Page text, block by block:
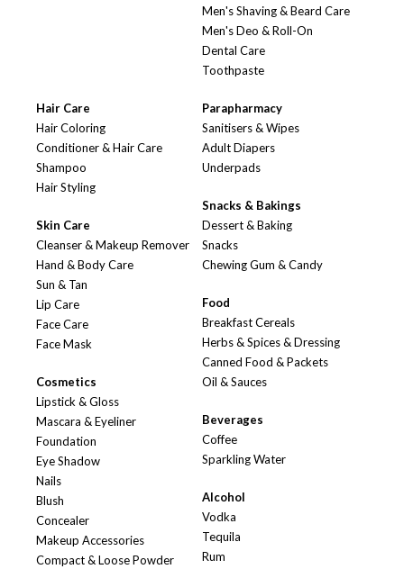
Men's Shaving & Beard Care
Men's Deo & Roll-On
Dental Care
Toothpaste
Hair Care
Hair Coloring
Conditioner & Hair Care
Shampoo
Hair Styling
Skin Care
Cleanser & Makeup Remover
Hand & Body Care
Sun & Tan
Lip Care
Face Care
Face Mask
Cosmetics
Lipstick & Gloss
Mascara & Eyeliner
Foundation
Eye Shadow
Nails
Blush
Concealer
Makeup Accessories
Compact & Loose Powder
Parapharmacy
Sanitisers & Wipes
Adult Diapers
Underpads
Snacks & Bakings
Dessert & Baking
Snacks
Chewing Gum & Candy
Food
Breakfast Cereals
Herbs & Spices & Dressing
Canned Food & Packets
Oil & Sauces
Beverages
Coffee
Sparkling Water
Alcohol
Vodka
Tequila
Rum